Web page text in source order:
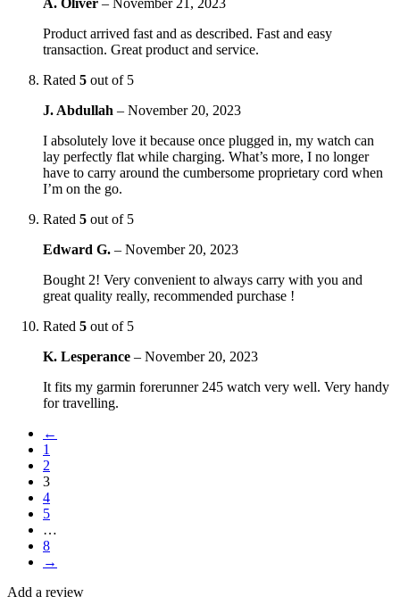
Product arrived fast and as described. Fast and easy
transaction. Great product and service.
Rated 5 out of 5
J. Abdullah – November 20, 2023
I absolutely love it because once plugged in, my watch can
lay perfectly flat while charging. What’s more, I no longer
have to carry around the cumbersome proprietary cord when
I’m on the go.
Rated 5 out of 5
Edward G. – November 20, 2023
Bought 2! Very convenient to always carry with you and
great quality really, recommended purchase !
Rated 5 out of 5
K. Lesperance – November 20, 2023
It fits my garmin forerunner 245 watch very well. Very handy
for travelling.
←
1
2
3
4
5
…
8
→
Add a review